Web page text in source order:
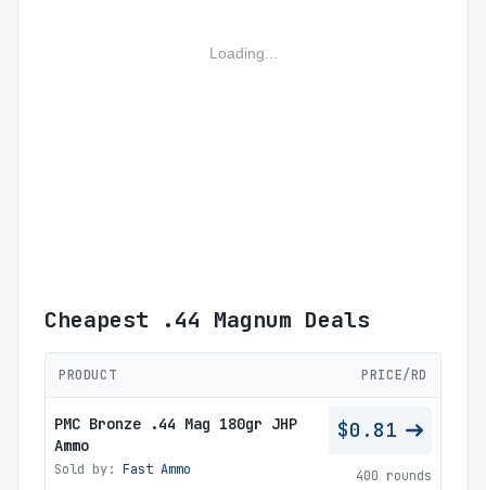
Loading...
Cheapest .44 Magnum Deals
PRODUCT PRICE/RD
PMC Bronze .44 Mag 180gr JHP
Ammo
Sold by: Fast Ammo
$0.81
400 rounds